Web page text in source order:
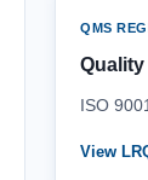
QMS
ISO
View